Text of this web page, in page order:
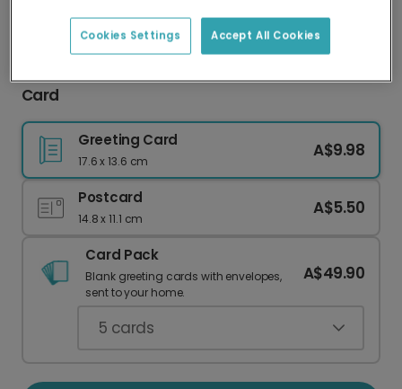
delivery and lower emissions.
Card
Greeting Card
17.6 x 13.6 cm
A$9.98
Postcard
14.8 x 11.1 cm
A$5.50
Card Pack
Blank greeting cards with envelopes,
sent to your home.
A$49.90
5 cards
Accept All Cookies
Cookies Settings